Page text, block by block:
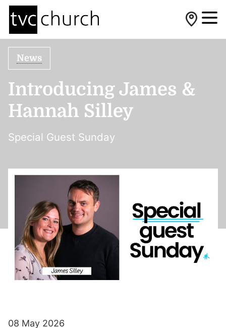
News
Introducing James &
Hannah Silley
Special Guest Sunday
08 May 2026